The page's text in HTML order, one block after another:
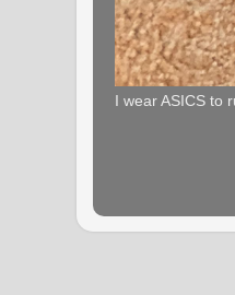
I wear ASICS to